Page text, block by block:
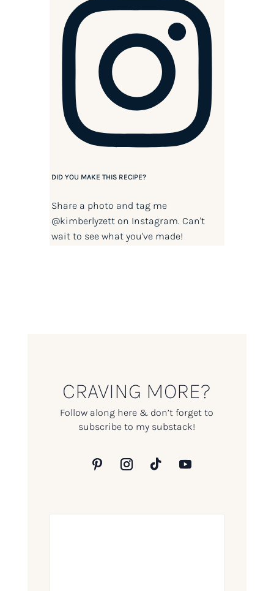
DID YOU MAKE THIS RECIPE?
Share a photo and tag me
@kimberlyzetton Instagram. Can't
wait to see what you've made!
CRAVING MORE?
Follow along here & don’t forget to
subscribe to my substack!